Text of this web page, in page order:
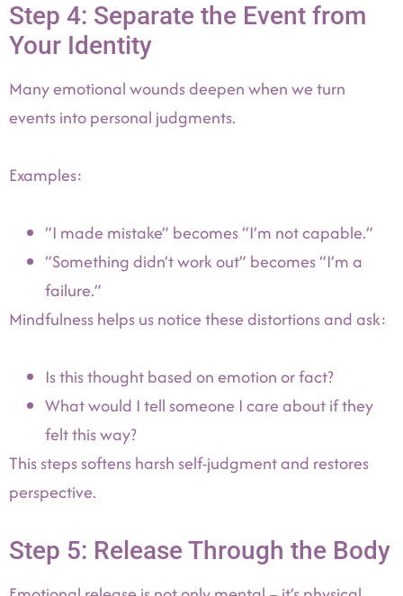
Step 4: Separate the Event from
Your Identity
Many emotional wounds deepen when we turn
events into personal judgments.
Examples:
“I made mistake” becomes “I’m not capable.”
“Something didn’t work out” becomes “I’m a
failure.”
Mindfulness helps us notice these distortions and ask:
Is this thought based on emotion or fact?
What would I tell someone I care about if they
felt this way?
This steps softens harsh self-judgment and restores
perspective.
Step 5: Release Through the Body